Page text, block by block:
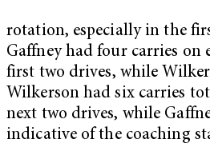
rotation, especially in the
Gaffney had four carries on
first two drives, while
Wilkerson had six carries
next two drives, while
indicative of the coaching